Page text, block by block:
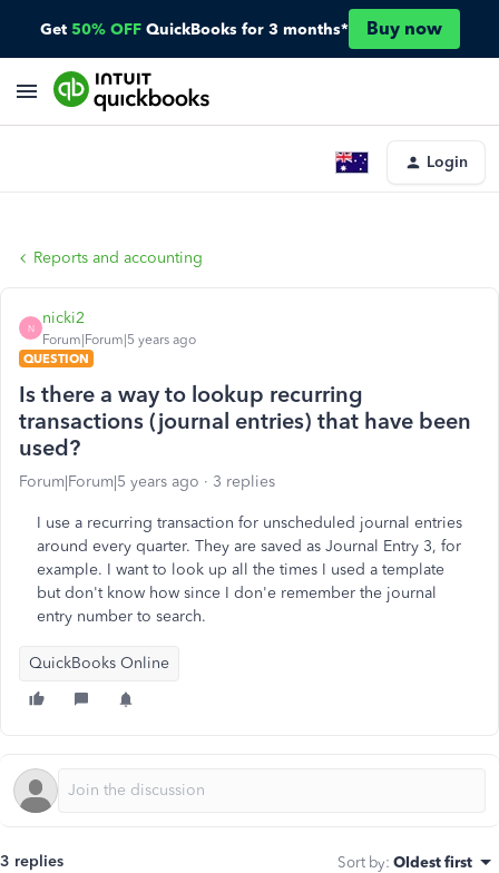
Get 50% OFF QuickBooks for 3 months* Buy now
Login
Reports and accounting
N
nicki2
Forum|Forum|5 years ago
QUESTION
Is there a way to lookup recurring
transactions (journal entries) that have been
used?
Forum|Forum|5 years ago 3 replies
I use a recurring transaction for unscheduled journal entries
around every quarter. They are saved as Journal Entry 3, for
example. I want to look up all the times I used a template
but don't know how since I don'e remember the journal
entry number to search.
QuickBooks Online
3 replies Sort by: Oldest first